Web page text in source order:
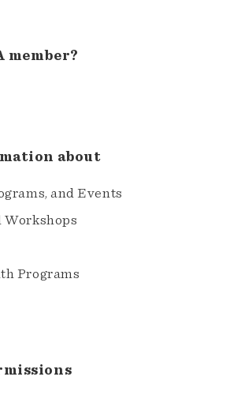
member?
about
and Events
Workshops
Programs